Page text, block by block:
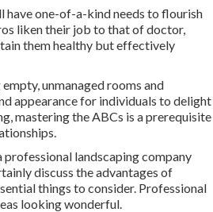
have one-of-a-kind needs to flourish
liken their job to that of doctor,
them healthy but effectively
unmanaged rooms and
appearance for individuals to delight
mastering the ABCs is a prerequisite
landscaping company
discuss the advantages of
things to consider. Professional
looking wonderful.